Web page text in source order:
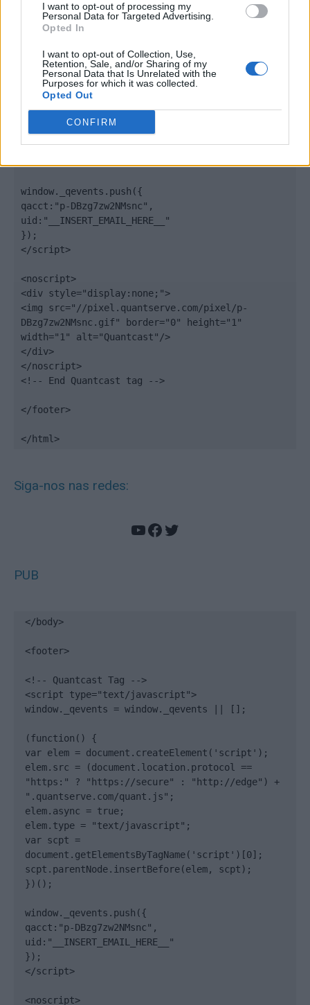
I want to opt-out of processing my
Personal Data for Targeted Advertising.
Opted In
I want to opt-out of Collection, Use,
Retention, Sale, and/or Sharing of my
Personal Data that Is Unrelated with the
Purposes for which it was collected.
Opted Out
CONFIRM
(function() {
var elem = document.createElement('script');
"https:" ? "https://secure" : "http://edge") +
".quantserve.com/quant.js";
elem.async = true;
elem.type = "text/javascript";
var scpt =
document.getElementsByTagName('script')[0];
scpt.parentNode.insertBefore(elem, scpt);
window._qevents.push({
qacct:"p-DBzg7zw2NMsnc",
uid:"__INSERT_EMAIL_HERE__"
});
</script>
<noscript>
<div style="display:none;">
<img src="//pixel.quantserve.com/pixel/p-
DBzg7zw2NMsnc.gif" border="0" height="1"
width="1" alt="Quantcast"/>
</div>
</noscript>
<!-- End Quantcast tag -->
</footer>
</html>
Siga-nos nas redes:
YouTube
Facebook
Twitter
PUB
</body>
<footer>
<!-- Quantcast Tag -->
<script type="text/javascript">
window._qevents = window._qevents || [];
(function() {
var elem = document.createElement('script');
elem.src = (document.location.protocol ==
"https:" ? "https://secure" : "http://edge") +
".quantserve.com/quant.js";
elem.async = true;
elem.type = "text/javascript";
var scpt =
document.getElementsByTagName('script')[0];
scpt.parentNode.insertBefore(elem, scpt);
})();
window._qevents.push({
qacct:"p-DBzg7zw2NMsnc",
uid:"__INSERT_EMAIL_HERE__"
});
</script>
<noscript>